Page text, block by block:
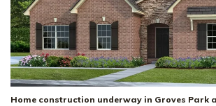
Home construction underway in Groves Park